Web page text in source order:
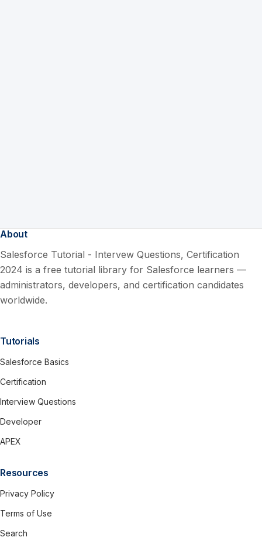
About
Salesforce Tutorial - Intervew Questions, Certification
2024 is a free tutorial library for Salesforce learners —
administrators, developers, and certification candidates
worldwide.
Tutorials
Salesforce Basics
Certification
Interview Questions
Developer
APEX
Resources
Privacy Policy
Terms of Use
Search